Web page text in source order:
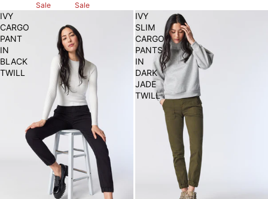
Sale Sale
IVY
CARGO
PANT
IN
BLACK
TWILL
IVY
SLIM
CARGO
PANTS
IN
DARK
JADE
TWILL